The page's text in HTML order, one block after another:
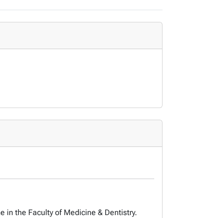
in the Faculty of Medicine & Dentistry.